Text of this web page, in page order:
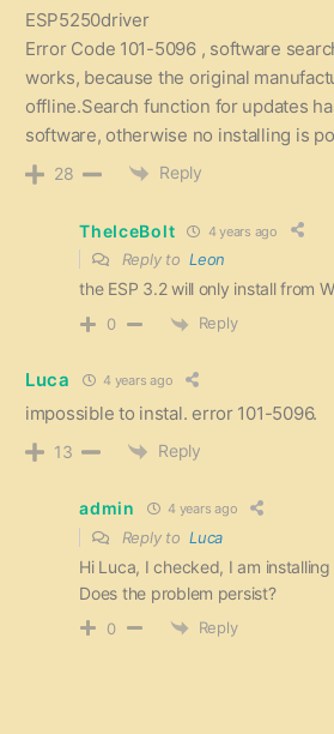
ESP5250driver
Error Code 101-5096 , software
works, because the original
offline.Search function for updates
software, otherwise no installing is
28 Reply
TheIceBolt 4 years ago
Reply toLeon
the ESP 3.2 will only install from
0 Reply
Luca 4 years ago
impossible to instal. error 101-5096.
13 Reply
admin 4 years ago
Reply toLuca
Hi Luca, I checked, I am
Does the problem persist?
0 Reply